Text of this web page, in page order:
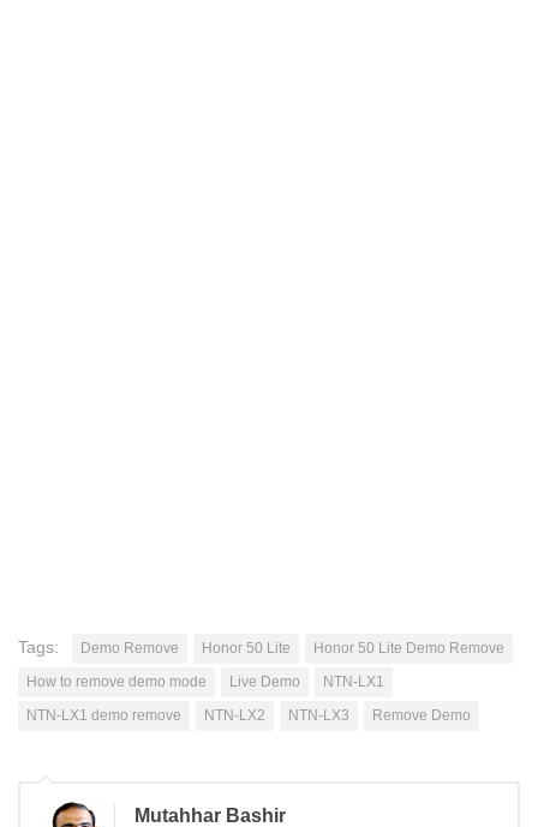
Tags: Demo Remove Honor 50 Lite
Honor 50 Lite Demo Remove
How to remove demo mode
Live Demo
NTN-LX1
NTN-LX1 demo remove
NTN-LX2 NTN-LX3 Remove Demo
Mutahhar Bashir